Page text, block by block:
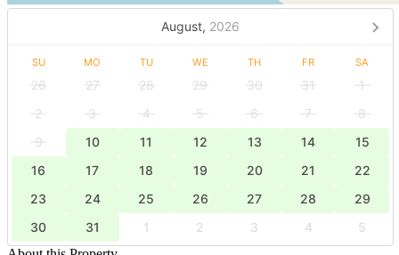
August, 2026
SU MO TU WE TH FR SA
26 27 28 29 30 31
1
2
3 4 5 6 7
8
9
10 11 12 13 14
15
16
17 18 19 20 21
22
23
24 25 26 27 28
29
30
31 1 2 3 4
5